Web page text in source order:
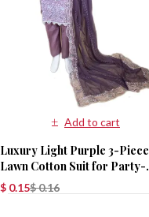
Add to cart
Luxury Light Purple 3-Piece
Lawn Cotton Suit for Party-
Wear$0.16
$ 0.15